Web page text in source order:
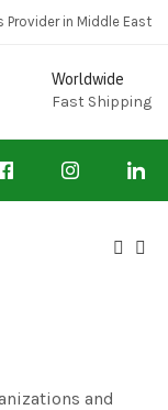
in Middle East
Worldwide
Fast Shipping
and